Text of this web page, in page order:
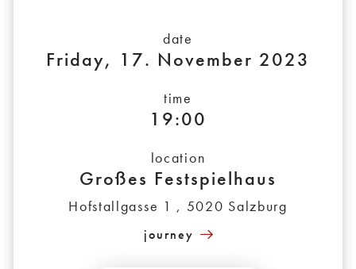
date
Friday, 17. November 2023
time
19:00
location
Großes Festspielhaus
Hofstallgasse 1 , 5020 Salzburg
journey